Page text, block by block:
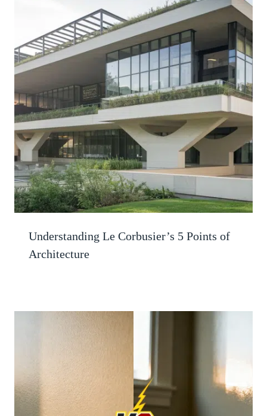
Understanding Le Corbusier’s 5 Points of
Architecture